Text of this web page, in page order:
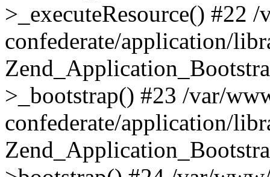
>_executeResource() #22
confederate/application/
>_bootstrap() #23 /var/
confederate/application/